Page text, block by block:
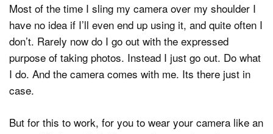
Most of the time I sling my camera over my shoulder I
have no idea if I’ll even end up using it, and quite often I
don’t. Rarely now do I go out with the expressed
purpose of taking photos. Instead I just go out. Do what
I do. And the camera comes with me. Its there just in
case.
But for this to work, for you to wear your camera like an